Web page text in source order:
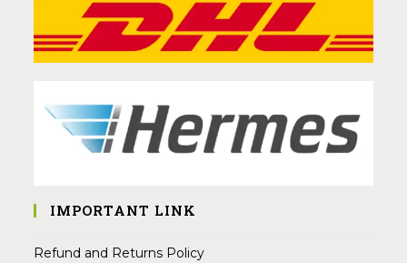
IMPORTANT LINK
Refund and Returns Policy